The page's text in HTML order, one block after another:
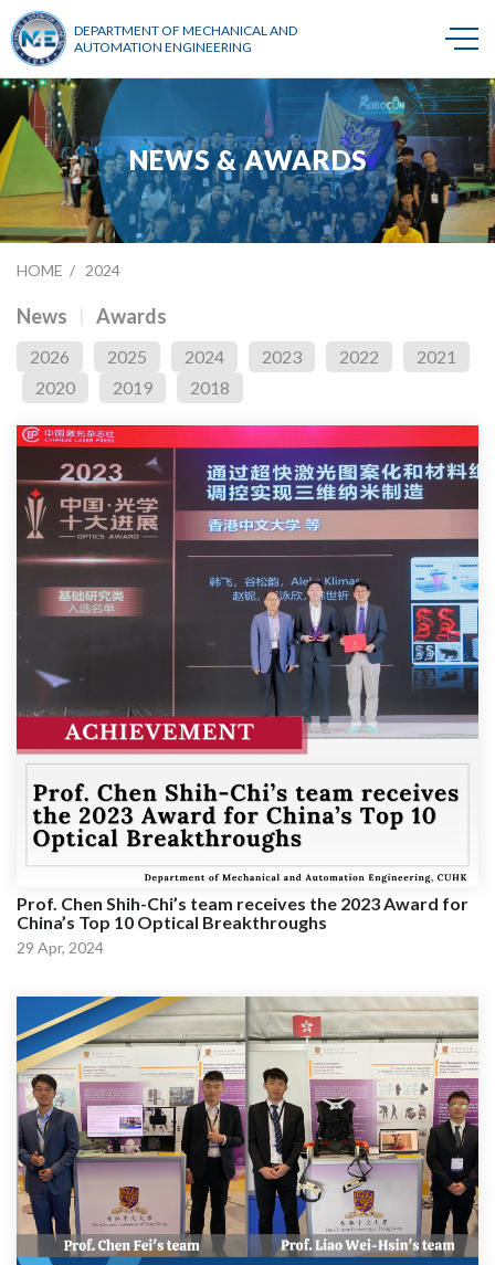
DEPARTMENT OF MECHANICAL AND
AUTOMATION ENGINEERING
NEWS & AWARDS
HOME 2024
News Awards
2026 2025 2024 2023 2022
2021
2020
2019 2018
Prof. Chen Shih-Chi’s team receives the 2023 Award for
China’s Top 10 Optical Breakthroughs
29 Apr, 2024